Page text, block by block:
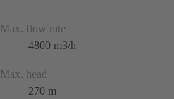
Max. flow rate
4800 m3/h
Max. head
270 m